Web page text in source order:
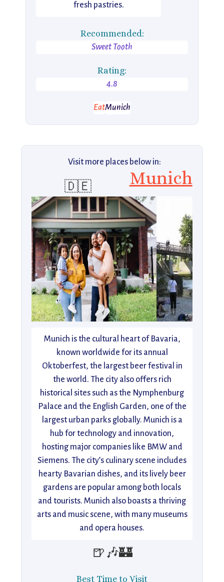
fresh pastries.
Recommended:
Sweet Tooth
Rating:
4.8
EatMunich
Visit more places below in:
🇩🇪 Munich
Munich is the cultural heart of Bavaria,
known worldwide for its annual
Oktoberfest, the largest beer festival in
the world. The city also offers rich
historical sites such as the Nymphenburg
Palace and the English Garden, one of the
largest urban parks globally. Munich is a
hub for technology and innovation,
hosting major companies like BMW and
Siemens. The city’s culinary scene includes
hearty Bavarian dishes, and its lively beer
gardens are popular among both locals
and tourists. Munich also boasts a thriving
arts and music scene, with many museums
and opera houses.
🍺🎶🏰
Best Time to Visit